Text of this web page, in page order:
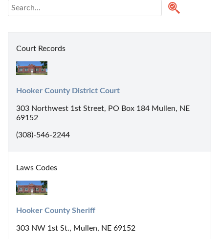
Court Records
Hooker County District Court
303 Northwest 1st Street, PO Box 184 Mullen, NE
69152
(308)-546-2244
Laws Codes
Hooker County Sheriff
303 NW 1st St., Mullen, NE 69152